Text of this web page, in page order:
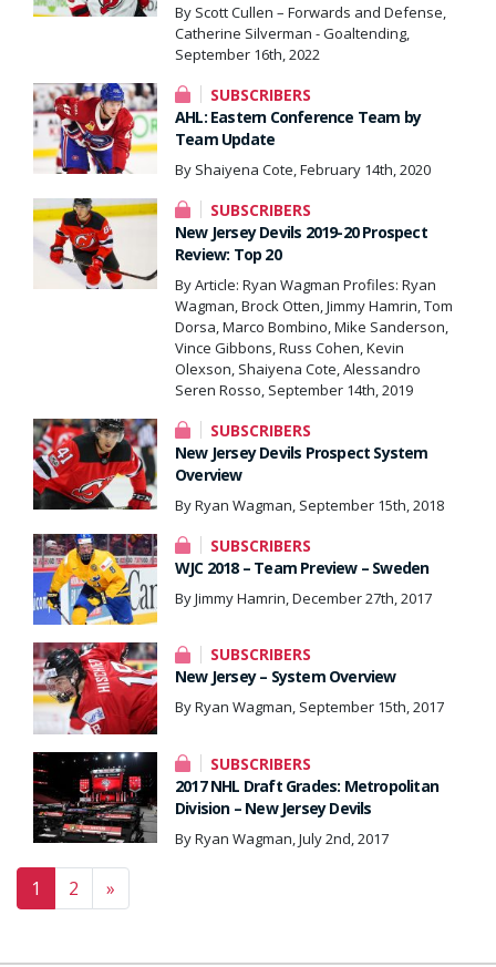
By Scott Cullen – Forwards and Defense,
Catherine Silverman - Goaltending,
September 16th, 2022
SUBSCRIBERS
AHL: Eastern Conference Team by
Team Update
By Shaiyena Cote, February 14th, 2020
SUBSCRIBERS
New Jersey Devils 2019-20 Prospect
Review: Top 20
By Article: Ryan Wagman Profiles: Ryan
Wagman, Brock Otten, Jimmy Hamrin, Tom
Dorsa, Marco Bombino, Mike Sanderson,
Vince Gibbons, Russ Cohen, Kevin
Olexson, Shaiyena Cote, Alessandro
Seren Rosso, September 14th, 2019
SUBSCRIBERS
New Jersey Devils Prospect System
Overview
By Ryan Wagman, September 15th, 2018
SUBSCRIBERS
WJC 2018 – Team Preview – Sweden
By Jimmy Hamrin, December 27th, 2017
SUBSCRIBERS
New Jersey – System Overview
By Ryan Wagman, September 15th, 2017
SUBSCRIBERS
2017 NHL Draft Grades: Metropolitan
Division – New Jersey Devils
By Ryan Wagman, July 2nd, 2017
Posts navigation
1 2 »